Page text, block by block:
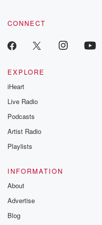
CONNECT
EXPLORE
iHeart
Live Radio
Podcasts
Artist Radio
Playlists
INFORMATION
About
Advertise
Blog